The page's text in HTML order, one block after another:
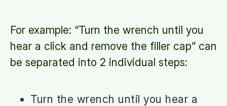
For example: “Turn the wrench until you
hear a click and remove the filler cap” can
be separated into 2 individual steps:
Turn the wrench until you hear a